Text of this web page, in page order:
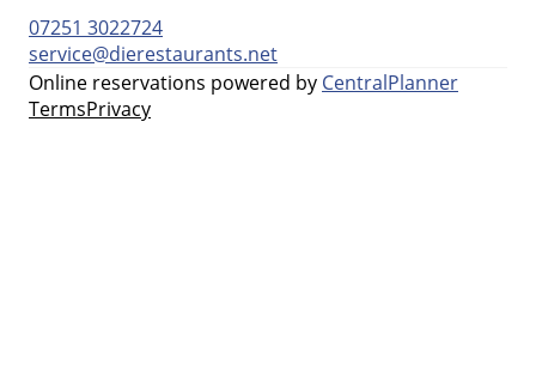
07251 3022724
service@dierestaurants.net
Online reservations powered by CentralPlanner
TermsPrivacy